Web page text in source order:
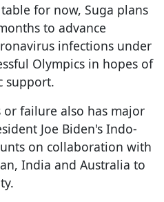
for now, Suga plans
to advance
infections under
Olympics in hopes of
support.
or failure also has major
Joe Biden's Indo-
on collaboration with
India and Australia to